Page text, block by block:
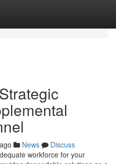
News
Discuss
workforce for your